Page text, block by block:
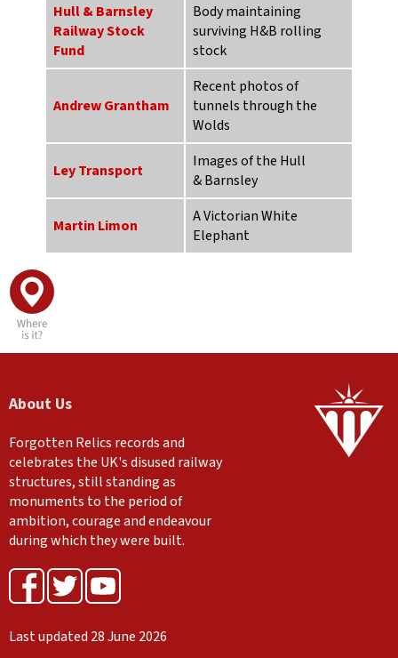
Hull & Barnsley
Railway Stock
Fund
Body maintaining
surviving H&B rolling
stock
Andrew Grantham
Recent photos of
tunnels through the
Wolds
Ley Transport
Images of the Hull
& Barnsley
Martin Limon
A Victorian White
Elephant
About Us
Forgotten Relics records and
celebrates the UK's disused railway
structures, still standing as
monuments to the period of
ambition, courage and endeavour
during which they were built.
Last updated 28 June 2026